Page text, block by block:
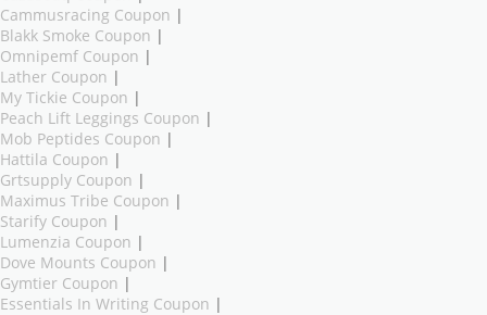
Cammusracing Coupon |
Blakk Smoke Coupon |
Omnipemf Coupon |
Lather Coupon |
My Tickie Coupon |
Peach Lift Leggings Coupon |
Mob Peptides Coupon |
Hattila Coupon |
Grtsupply Coupon |
Maximus Tribe Coupon |
Starify Coupon |
Lumenzia Coupon |
Dove Mounts Coupon |
Gymtier Coupon |
Essentials In Writing Coupon |